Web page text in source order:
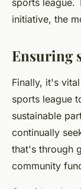
sports league.
initiative, the
Ensuring
Finally, it's
sports league
sustainable
continually
that's through
community